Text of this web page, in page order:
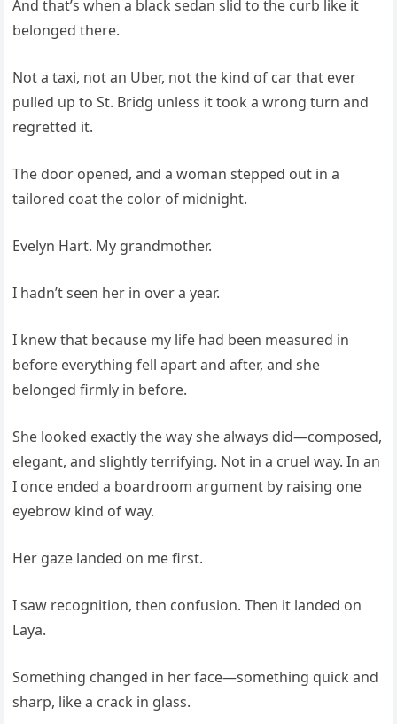
And that’s when a black sedan slid to the curb like it
belonged there.
Not a taxi, not an Uber, not the kind of car that ever
pulled up to St. Bridg unless it took a wrong turn and
regretted it.
The door opened, and a woman stepped out in a
tailored coat the color of midnight.
Evelyn Hart. My grandmother.
I hadn’t seen her in over a year.
I knew that because my life had been measured in
before everything fell apart and after, and she
belonged firmly in before.
She looked exactly the way she always did—composed,
elegant, and slightly terrifying. Not in a cruel way. In an
I once ended a boardroom argument by raising one
eyebrow kind of way.
Her gaze landed on me first.
I saw recognition, then confusion. Then it landed on
Laya.
Something changed in her face—something quick and
sharp, like a crack in glass.